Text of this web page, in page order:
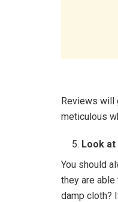
Reviews will
meticulous
Look
You should
they are
damp cloth?